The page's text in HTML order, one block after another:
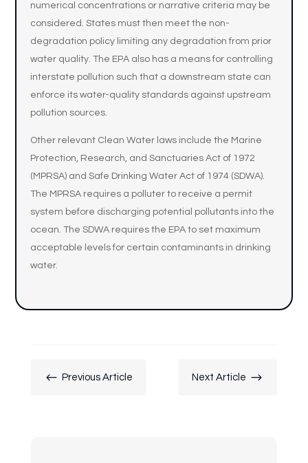
numerical concentrations or narrative criteria may be
considered. States must then meet the non-
degradation policy limiting any degradation from prior
water quality. The EPA also has a means for controlling
interstate pollution such that a downstream state can
enforce its water-quality standards against upstream
pollution sources.
Other relevant Clean Water laws include the Marine
Protection, Research, and Sanctuaries Act of 1972
(MPRSA) and Safe Drinking Water Act of 1974 (SDWA).
The MPRSA requires a polluter to receive a permit
system before discharging potential pollutants into the
ocean. The SDWA requires the EPA to set maximum
acceptable levels for certain contaminants in drinking
water.
# Previous Article Next Article $